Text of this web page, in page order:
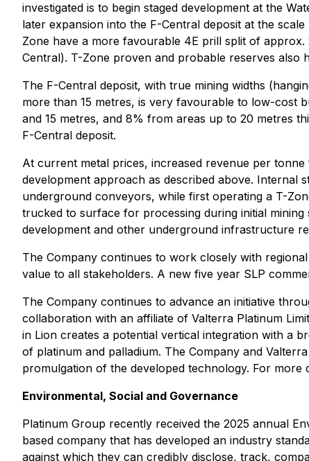
investigated is to begin staged development at the
later expansion into the F-Central deposit at the
Zone have a more favourable 4E prill split of
Central). T-Zone proven and probable reserves also
The F-Central deposit, with true mining widths
more than 15 metres, is very favourable to low-cost
and 15 metres, and 8% from areas up to 20 metres
F-Central deposit.
At current metal prices, increased revenue per
development approach as described above. Internal
underground conveyors, while first operating a T-
trucked to surface for processing during initial
development and other underground infrastructure
The Company continues to work closely with
value to all stakeholders. A new five year SLP
The Company continues to advance an initiative
collaboration with an affiliate of Valterra Platinum
in Lion creates a potential vertical integration with a
of platinum and palladium. The Company and
promulgation of the developed technology. For
Environmental, Social and Governance
Platinum Group recently received the 2025 annual
based company that has developed an industry
against which they can credibly disclose, track,